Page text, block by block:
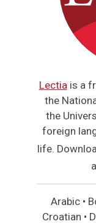
Lectia is a
the
the
foreign
life.
Arabic •
Croatian •